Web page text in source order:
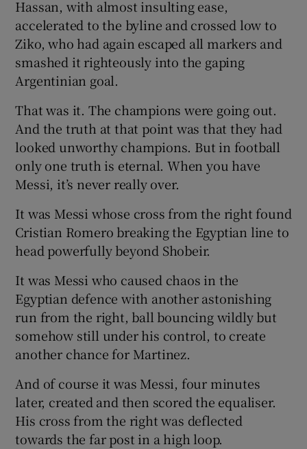
Hassan, with almost insulting ease,
accelerated to the byline and crossed low to
Ziko, who had again escaped all markers and
smashed it righteously into the gaping
Argentinian goal.
That was it. The champions were going out.
And the truth at that point was that they had
looked unworthy champions. But in football
only one truth is eternal. When you have
Messi, it’s never really over.
It was Messi whose cross from the right found
Cristian Romero breaking the Egyptian line to
head powerfully beyond Shobeir.
It was Messi who caused chaos in the
Egyptian defence with another astonishing
run from the right, ball bouncing wildly but
somehow still under his control, to create
another chance for Martinez.
And of course it was Messi, four minutes
later, created and then scored the equaliser.
His cross from the right was deflected
towards the far post in a high loop.